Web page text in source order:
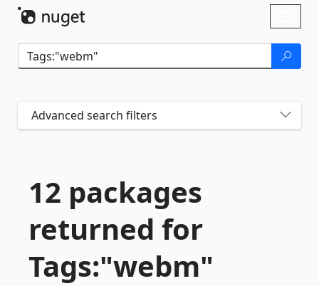
Advanced search filters
12 packages
returned for
Tags:"webm"